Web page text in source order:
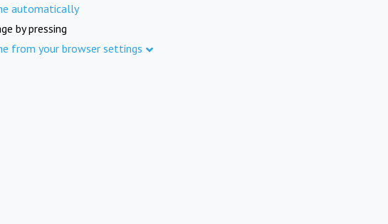
automatically
by pressing
from your browser settings